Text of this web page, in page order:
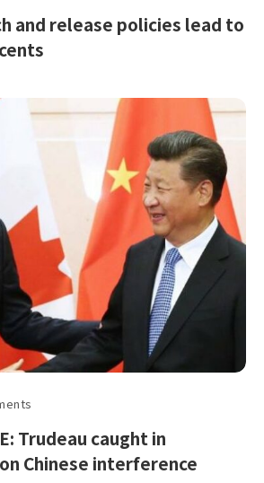
and release policies lead to
Trudeau caught in
Chinese interference